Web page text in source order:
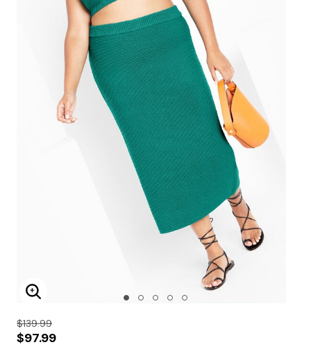
Enlarge Image
$139.99
$97.99